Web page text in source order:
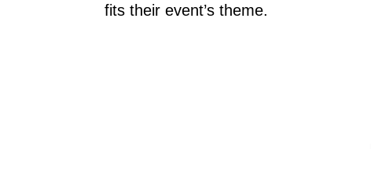
fits their event’s theme.